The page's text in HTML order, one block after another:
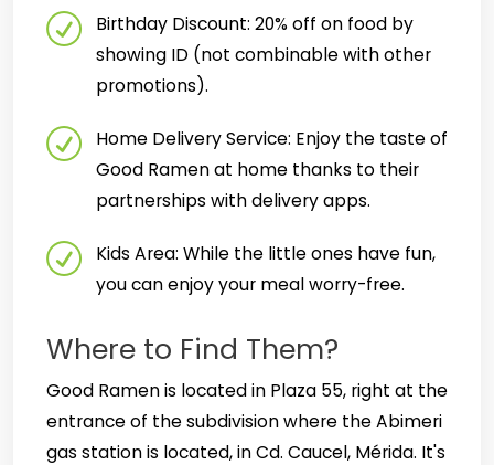
Birthday Discount: 20% off on food by
showing ID (not combinable with other
promotions).
Home Delivery Service: Enjoy the taste of
Good Ramen at home thanks to their
partnerships with delivery apps.
Kids Area: While the little ones have fun,
you can enjoy your meal worry-free.
Where to Find Them?
Good Ramen is located in Plaza 55, right at the
entrance of the subdivision where the Abimeri
gas station is located, in Cd. Caucel, Mérida. It's